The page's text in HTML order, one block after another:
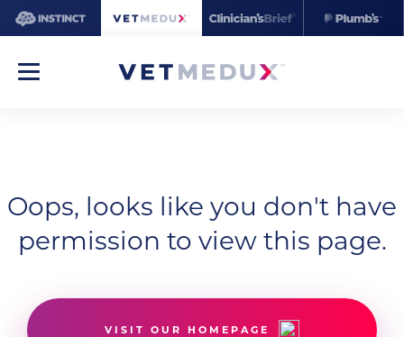
Oops, looks like you don't have
permission to view this page.
VISIT OUR HOMEPAGE